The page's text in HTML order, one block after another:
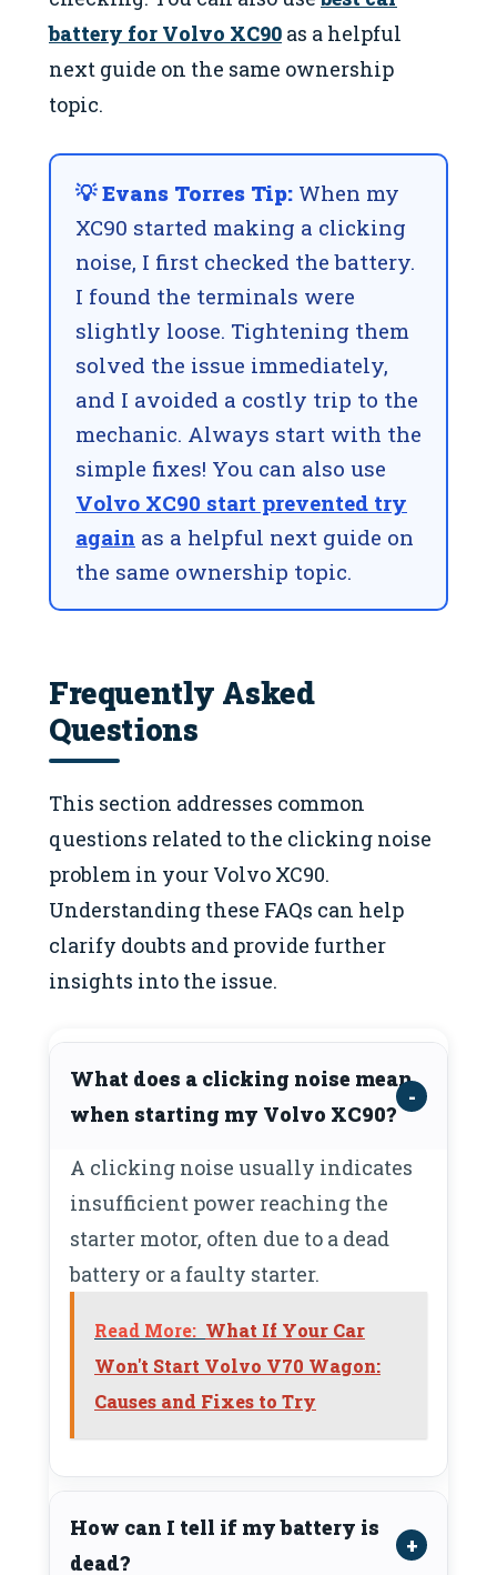
battery for Volvo XC90 as a helpful
next guide on the same ownership
topic.
💡 Evans Torres Tip: When my
XC90 started making a clicking
noise, I first checked the battery.
I found the terminals were
slightly loose. Tightening them
solved the issue immediately,
and I avoided a costly trip to the
mechanic. Always start with the
simple fixes! You can also use
Volvo XC90 start prevented try
again as a helpful next guide on
the same ownership topic.
Frequently Asked
Questions
This section addresses common
questions related to the clicking noise
problem in your Volvo XC90.
Understanding these FAQs can help
clarify doubts and provide further
insights into the issue.
What does a clicking noise mean
when starting my Volvo XC90?
A clicking noise usually indicates
insufficient power reaching the
starter motor, often due to a dead
battery or a faulty starter.
Read More: What If Your Car
Won't Start Volvo V70 Wagon:
Causes and Fixes to Try
How can I tell if my battery is
dead?